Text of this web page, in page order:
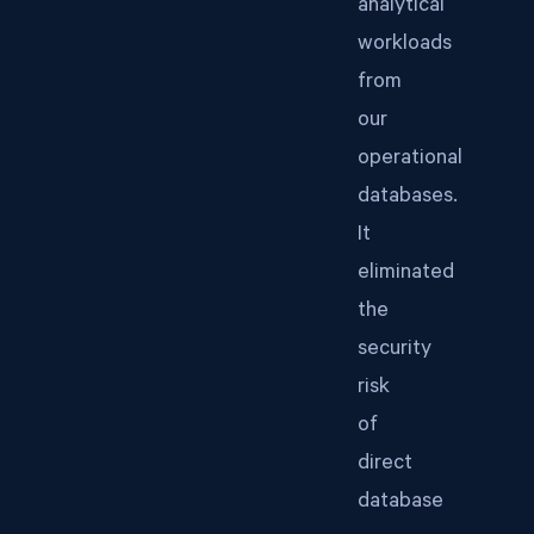
analytical
workloads
from
our
operational
databases.
It
eliminated
the
security
risk
of
direct
database